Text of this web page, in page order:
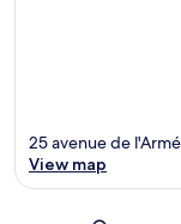
25 avenue de
View map